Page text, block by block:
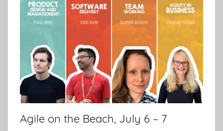
Agile on the Beach, July 6 – 7